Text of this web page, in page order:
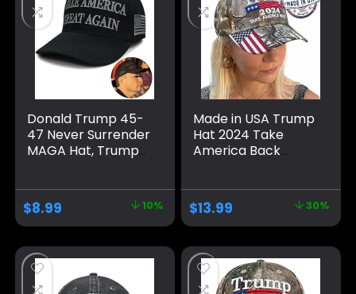
Donald Trump 45-
47 Never Surrender
MAGA Hat, Trump
Adjustable Baseball
Cap, Musk’s MAGA
Hat
$8.99 10%
Made in USA Trump
Hat 2024 Take
America Back
Presidential
Election Campaign
$13.99 30%